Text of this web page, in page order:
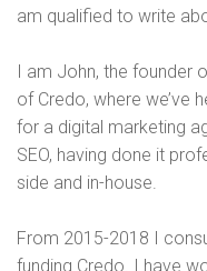
am qualified to write
I am John, the founder
of Credo, where we’ve
for a digital marketing
SEO, having done it
side and in-house.
From 2015-2018 I
funding Credo. I have